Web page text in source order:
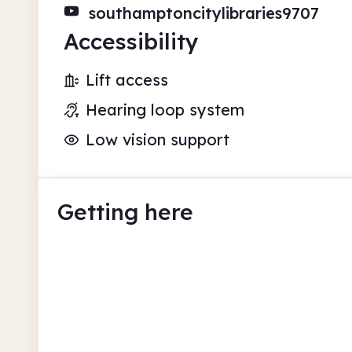
southamptoncitylibraries9707
Accessibility
Lift access
Hearing loop system
Low vision support
Getting here